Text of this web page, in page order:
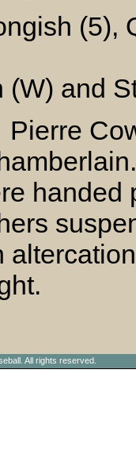
(5),
(W) and
handed
All rights reserved.